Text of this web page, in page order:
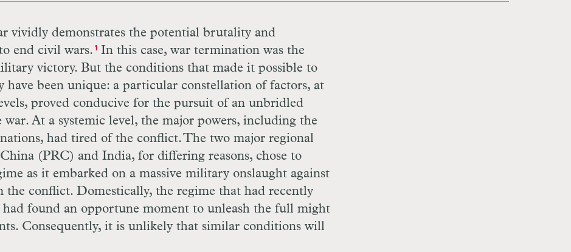
vividly demonstrates the potential brutality and
end civil wars. 1In this case, war termination was the
victory. But the conditions that made it possible to
have been unique: a particular constellation of factors, at
proved conducive for the pursuit of an unbridled
At a systemic level, the major powers, including the
had tired of the conflict. The two major regional
(PRC) and India, for differing reasons, chose to
as it embarked on a massive military onslaught against
the conflict. Domestically, the regime that had recently
found an opportune moment to unleash the full might
Consequently, it is unlikely that similar conditions will